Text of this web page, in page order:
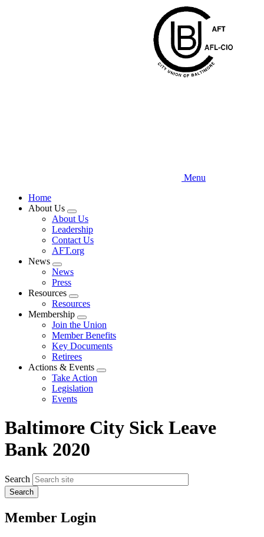
Menu
Home
About Us
Expand
menu
About Us
Leadership
Contact Us
AFT.org
News
Expand
menu
News
Press
Resources
Expand
menu
Resources
Membership
Expand
menu
Join the Union
Member Benefits
Key Documents
Retirees
Actions & Events
Expand
Take Action
Legislation
Events
Baltimore City Sick Leave
Bank 2020
Search
Member Login